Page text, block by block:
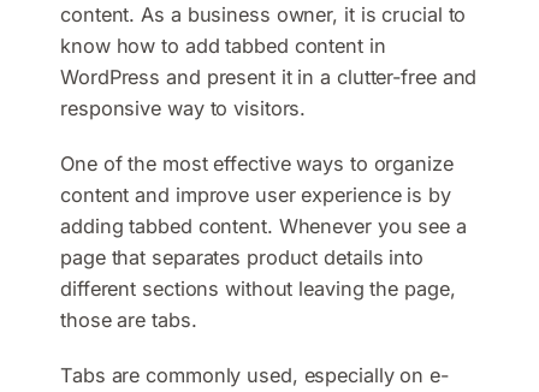
content. As a business owner, it is crucial to
know how to add tabbed content in
WordPress and present it in a clutter-free and
responsive way to visitors.
One of the most effective ways to organize
content and improve user experience is by
adding tabbed content. Whenever you see a
page that separates product details into
different sections without leaving the page,
those are tabs.
Tabs are commonly used, especially on e-